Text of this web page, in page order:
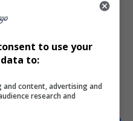
Springbok apparel
supporters gear
to use your
to:
and content, advertising and
research and